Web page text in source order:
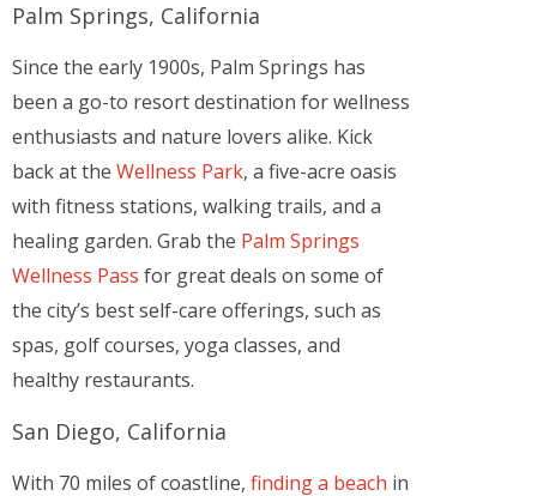
Palm Springs, California
Since the early 1900s, Palm Springs has
been a go-to resort destination for wellness
enthusiasts and nature lovers alike. Kick
back at the Wellness Park, a five-acre oasis
with fitness stations, walking trails, and a
healing garden. Grab the Palm Springs
Wellness Pass for great deals on some of
the city’s best self-care offerings, such as
spas, golf courses, yoga classes, and
healthy restaurants.
San Diego, California
With 70 miles of coastline, finding a beach in